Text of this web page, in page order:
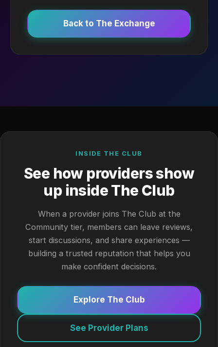
Back to The Exchange
INSIDE THE CLUB
See how providers show
up inside The Club
When a provider joins The Club at the
Community tier, members can leave reviews,
start discussions, and share experiences —
building a trusted reputation that helps you
make confident decisions.
Explore The Club
See Provider Plans